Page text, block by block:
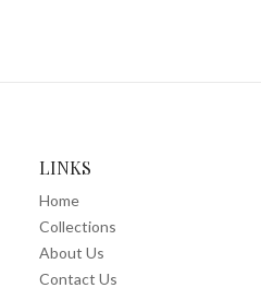
LINKS
Home
Collections
About Us
Contact Us